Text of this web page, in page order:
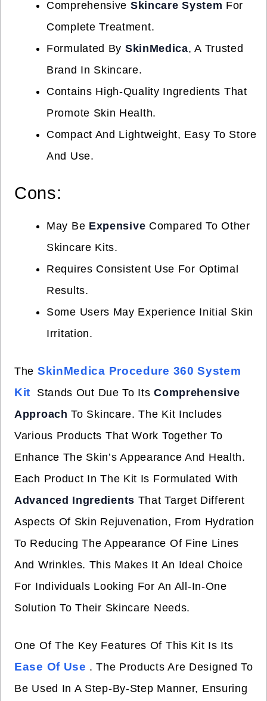
Comprehensive Skincare System For
Complete Treatment.
Formulated By SkinMedica, A Trusted
Brand In Skincare.
Contains High-Quality Ingredients That
Promote Skin Health.
Compact And Lightweight, Easy To Store
And Use.
Cons:
May Be Expensive Compared To Other
Skincare Kits.
Requires Consistent Use For Optimal
Results.
Some Users May Experience Initial Skin
Irritation.
The SkinMedica Procedure 360 System
Kit
Stands Out Due To ItsComprehensive
Approach To Skincare. The Kit Includes
Various Products That Work Together To
Enhance The Skin’s Appearance And Health.
Each Product In The Kit Is Formulated With
Advanced Ingredients That Target Different
Aspects Of Skin Rejuvenation, From Hydration
To Reducing The Appearance Of Fine Lines
And Wrinkles. This Makes It An Ideal Choice
For Individuals Looking For An All-In-One
Solution To Their Skincare Needs.
One Of The Key Features Of This Kit Is Its
Ease Of Use . The Products Are Designed To
Be Used In A Step-By-Step Manner, Ensuring